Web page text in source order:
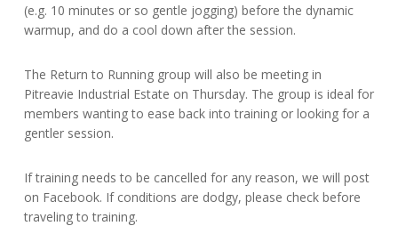
(e.g. 10 minutes or so gentle jogging) before the dynamic
warmup, and do a cool down after the session.
The Return to Running group will also be meeting in
Pitreavie Industrial Estate on Thursday. The group is ideal for
members wanting to ease back into training or looking for a
gentler session.
If training needs to be cancelled for any reason, we will post
on Facebook. If conditions are dodgy, please check before
traveling to training.